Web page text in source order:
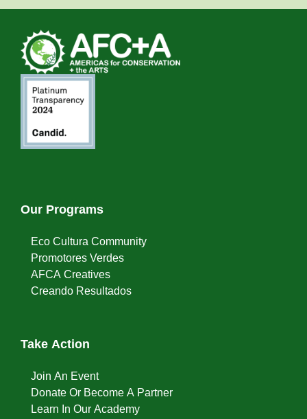
Our Programs
Eco Cultura Community
Promotores Verdes
AFCA Creatives
Creando Resultados
Take Action
Join An Event
Donate Or Become A Partner
Learn In Our Academy